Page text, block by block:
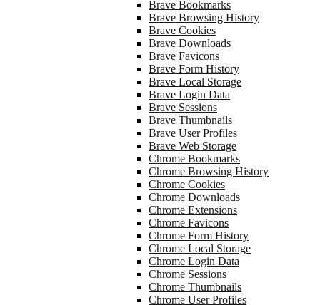
Brave Bookmarks
Brave Browsing History
Brave Cookies
Brave Downloads
Brave Favicons
Brave Form History
Brave Local Storage
Brave Login Data
Brave Sessions
Brave Thumbnails
Brave User Profiles
Brave Web Storage
Chrome Bookmarks
Chrome Browsing History
Chrome Cookies
Chrome Downloads
Chrome Extensions
Chrome Favicons
Chrome Form History
Chrome Local Storage
Chrome Login Data
Chrome Sessions
Chrome Thumbnails
Chrome User Profiles